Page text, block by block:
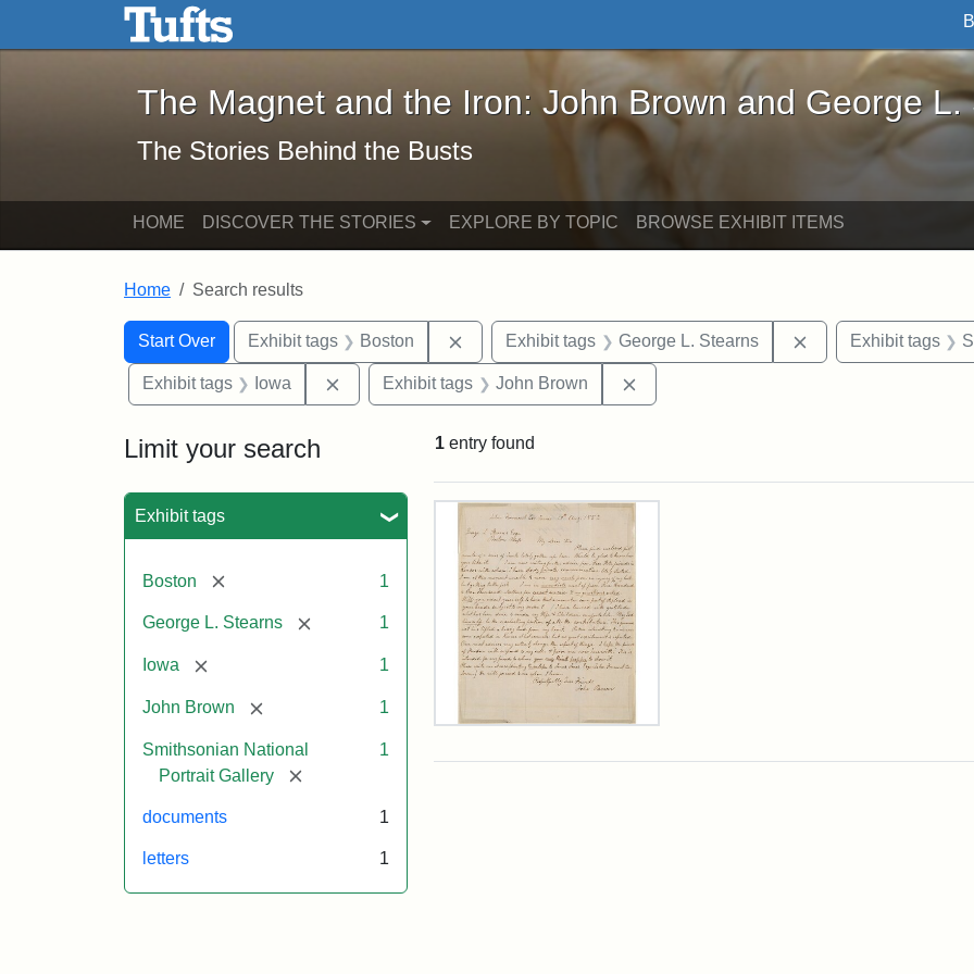
Skip to main content Skip to search
The Magnet and the Iron: John Brown and George L. Stearns - Online
The Magnet and the Iron: John Brown and George L.
The Stories Behind the Busts
HOME DISCOVER THE STORIES EXPLORE BY TOPIC BROWSE EXHIBIT ITEMS
Home Search results
Search
Search Constraints
Start Over
You searched for:Exhibit tags Boston Remove constraint Exhibit tags: Boston
Exhibit tags George L. Stearns Remove constraint
Exhibit tags
Exhibit tags Iowa Remove constraint Exhibit tags: Iowa
Exhibit tags John Brown
Limit your search
Exhibit tags
Boston [remove] 1
George L. Stearns [remove] 1
Iowa [remove] 1
John Brown [remove] 1
Smithsonian National
Portrait Gallery
[remove]
1
documents 1
letters 1
1 entry found
Search Results
Letter